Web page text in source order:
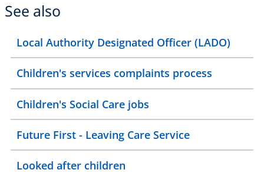
See also
Local Authority Designated Officer (LADO)
Children's services complaints process
Children's Social Care jobs
Future First - Leaving Care Service
Looked after children